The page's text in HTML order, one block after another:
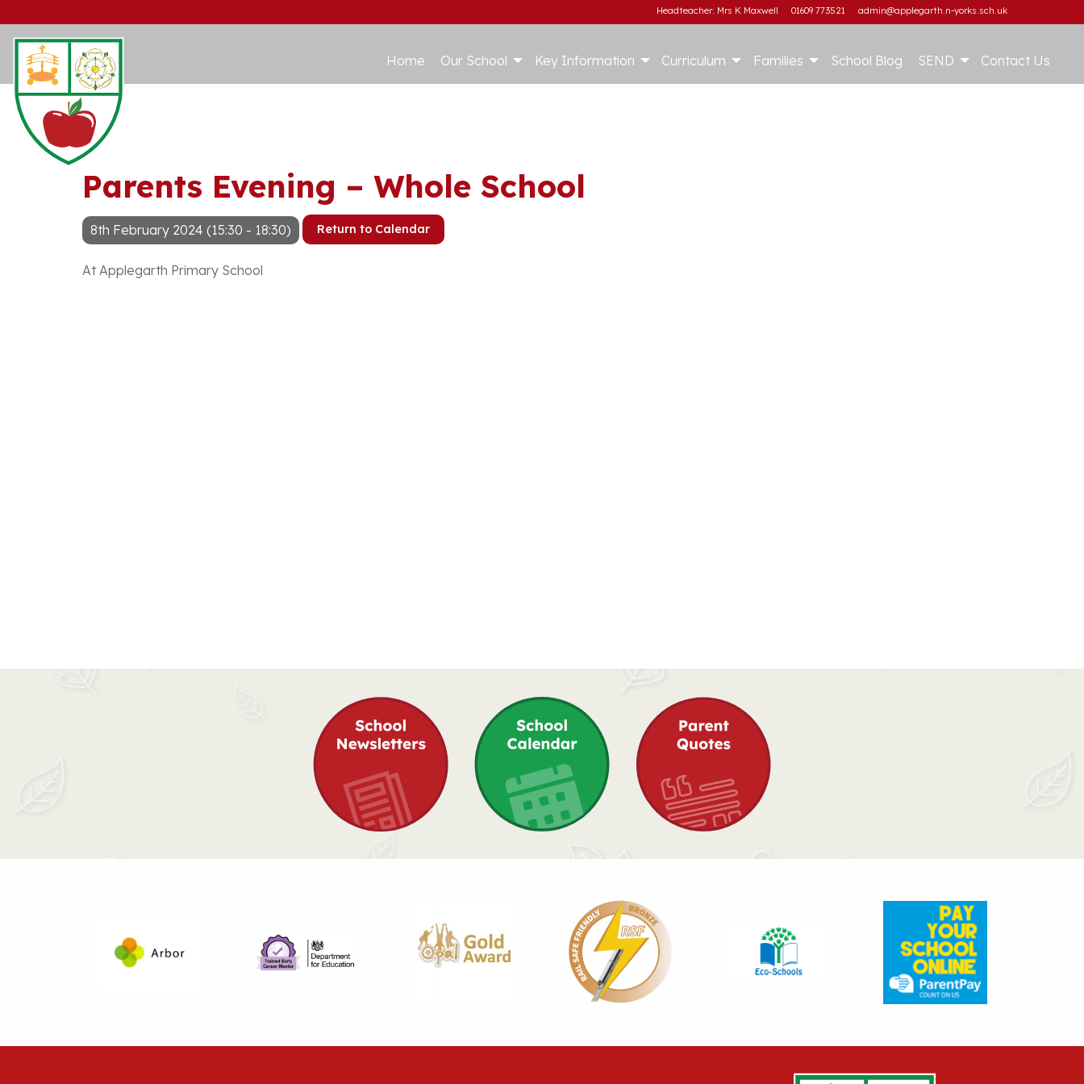
Headteacher: Mrs K Maxwell 01609 773521 admin@applegarth.n-yorks.sch.uk
Home Our School Key Information Curriculum Families School Blog SEND Contact Us
Parents Evening – Whole School
8th February 2024 (15:30 - 18:30) Return to Calendar
At Applegarth Primary School